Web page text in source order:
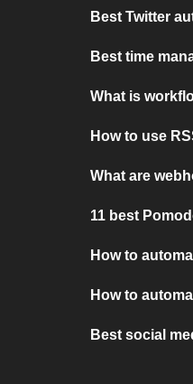
Best Twitter
Best time
What is
How to use
What are
11 best
How to
How to
Best social